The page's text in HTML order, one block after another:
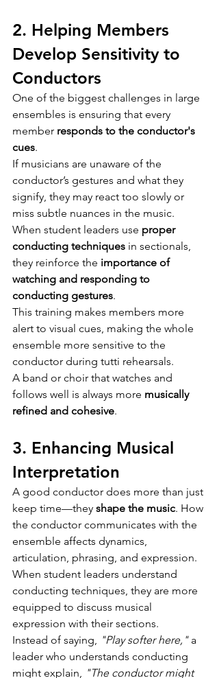
2. Helping Members
Develop Sensitivity to
Conductors
One of the biggest challenges in large
ensembles is ensuring that every
member responds to the conductor's
cues.
If musicians are unaware of the
conductor’s gestures and what they
signify, they may react too slowly or
miss subtle nuances in the music.
When student leaders use proper
conducting techniques in sectionals,
they reinforce the importance of
watching and responding to
conducting gestures.
This training makes members more
alert to visual cues, making the whole
ensemble more sensitive to the
conductor during tutti rehearsals.
A band or choir that watches and
follows well is always more musically
refined and cohesive.
3. Enhancing Musical
Interpretation
A good conductor does more than just
keep time—they shape the music. How
the conductor communicates with the
ensemble affects dynamics,
articulation, phrasing, and expression.
When student leaders understand
conducting techniques, they are more
equipped to discuss musical
expression with their sections.
Instead of saying,
"Play softer here," a
leader who understands conducting
might explain,
"The conductor might